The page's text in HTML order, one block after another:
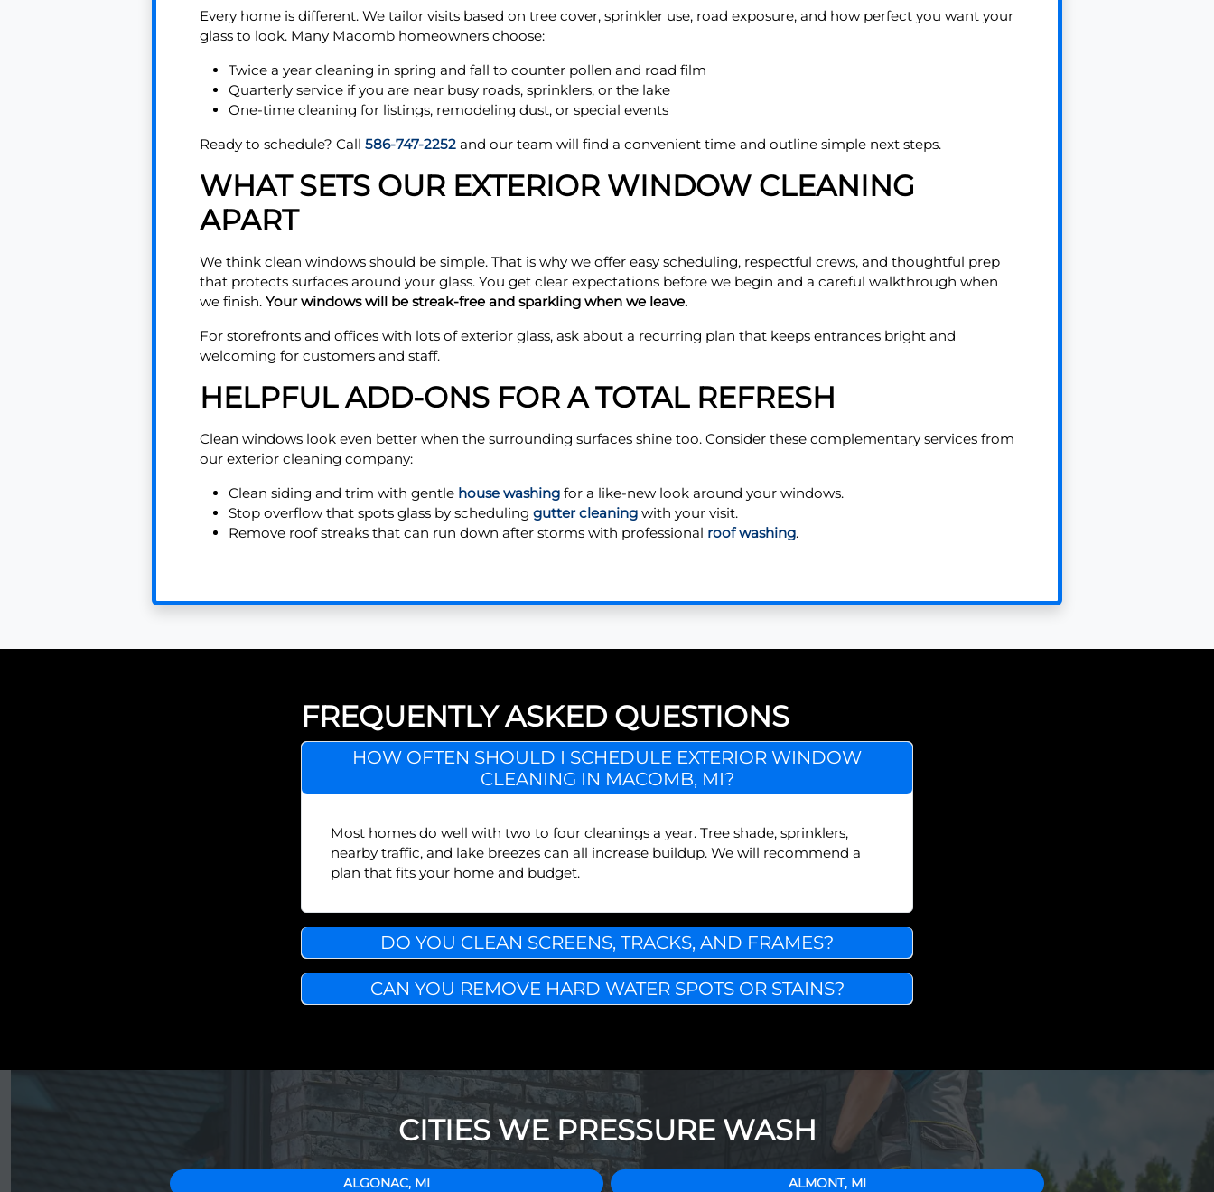
Every home is different. We tailor visits based on tree cover, sprinkler use, road exposure, and how perfect you want your
glass to look. Many Macomb homeowners choose:
Twice a year cleaning in spring and fall to counter pollen and road film
Quarterly service if you are near busy roads, sprinklers, or the lake
One-time cleaning for listings, remodeling dust, or special events
Ready to schedule? Call 586-747-2252 and our team will find a convenient time and outline simple next steps.
WHAT SETS OUR EXTERIOR WINDOW CLEANING
APART
We think clean windows should be simple. That is why we offer easy scheduling, respectful crews, and thoughtful prep
that protects surfaces around your glass. You get clear expectations before we begin and a careful walkthrough when
we finish. Your windows will be streak-free and sparkling when we leave.
For storefronts and offices with lots of exterior glass, ask about a recurring plan that keeps entrances bright and
welcoming for customers and staff.
HELPFUL ADD-ONS FOR A TOTAL REFRESH
Clean windows look even better when the surrounding surfaces shine too. Consider these complementary services from
our exterior cleaning company:
Clean siding and trim with gentle house washing for a like-new look around your windows.
Stop overflow that spots glass by scheduling gutter cleaning with your visit.
Remove roof streaks that can run down after storms with professional roof washing.
FREQUENTLY ASKED QUESTIONS
HOW OFTEN SHOULD I SCHEDULE EXTERIOR WINDOW
CLEANING IN MACOMB, MI?
Most homes do well with two to four cleanings a year. Tree shade, sprinklers,
nearby traffic, and lake breezes can all increase buildup. We will recommend a
plan that fits your home and budget.
DO YOU CLEAN SCREENS, TRACKS, AND FRAMES?
CAN YOU REMOVE HARD WATER SPOTS OR STAINS?
CITIES WE PRESSURE WASH
ALGONAC, MI ALMONT, MI